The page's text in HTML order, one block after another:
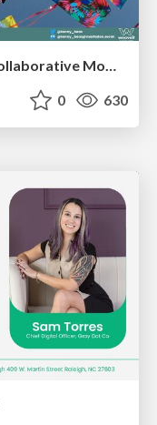
Bridging the Design Gap: How Collaborative Modelling removes blockers to flow between stakeholders and teams @FastFlow conf
0 630